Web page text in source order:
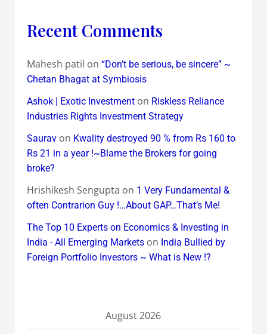
Recent Comments
Mahesh patil on “Don’t be serious, be sincere” ~
Chetan Bhagat at Symbiosis
Ashok | Exotic Investmenton Riskless Reliance
Industries Rights Investment Strategy
Sauravon Kwality destroyed 90 % from Rs 160 to
Rs 21 in a year !~Blame the Brokers for going
broke?
Hrishikesh Sengupta on 1 Very Fundamental &
often Contrarion Guy !…About GAP…That’s Me!
The Top 10 Experts on Economics & Investing in
India - All Emerging Marketson India Bullied by
Foreign Portfolio Investors ~ What is New !?
August 2026